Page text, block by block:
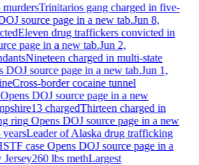
Trinitarios gang charged in five-
source page in a new tab.Jun 8,
Eleven drug traffickers convicted in
page in a new tab.Jun 2,
Nineteen charged in multi-state
source page in a new tab.Jun 1,
Cross-border cocaine tunnel
DOJ source page in a new
13 chargedThirteen charged in
ringOpens DOJ source page in a new
Leader of Alaska drug trafficking
caseOpens DOJ source page in a
260 lbs methLargest